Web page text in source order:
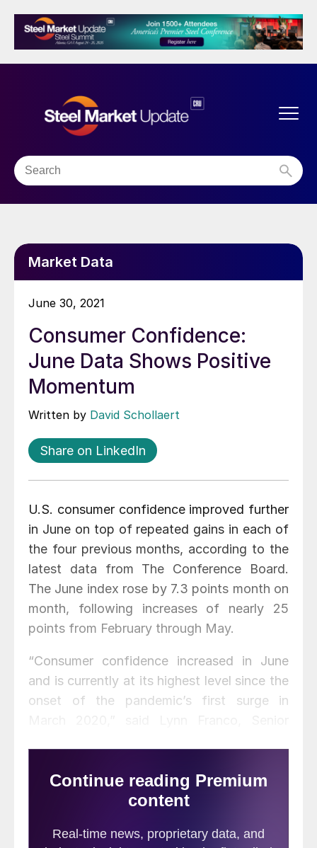
Market Data
June 30, 2021
Consumer Confidence:
June Data Shows Positive
Momentum
Written by David Schollaert
Share on LinkedIn
U.S. consumer confidence improved further
in June on top of repeated gains in each of
the four previous months, according to the
latest data from The Conference Board.
The June index rose by 7.3 points month on
month, following increases of nearly 25
points from February through May.
“Consumer confidence increased in June
and is currently at its highest level since the
onset of the pandemic’s first surge in
assessment of current conditions improved
again, suggesting economic growth has
short-term optimism rebounded, buoyed by